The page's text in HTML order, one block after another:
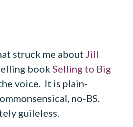
struck me about Jill
book Selling to Big
voice. It is plain-
no-BS.
guileless.